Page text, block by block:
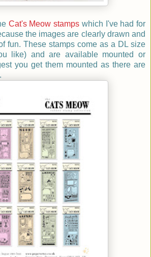
Cat's Meow stamps which I've had for
the images are clearly drawn and
fun. These stamps come as a DL size
like) and are available mounted or
you get them mounted as there are